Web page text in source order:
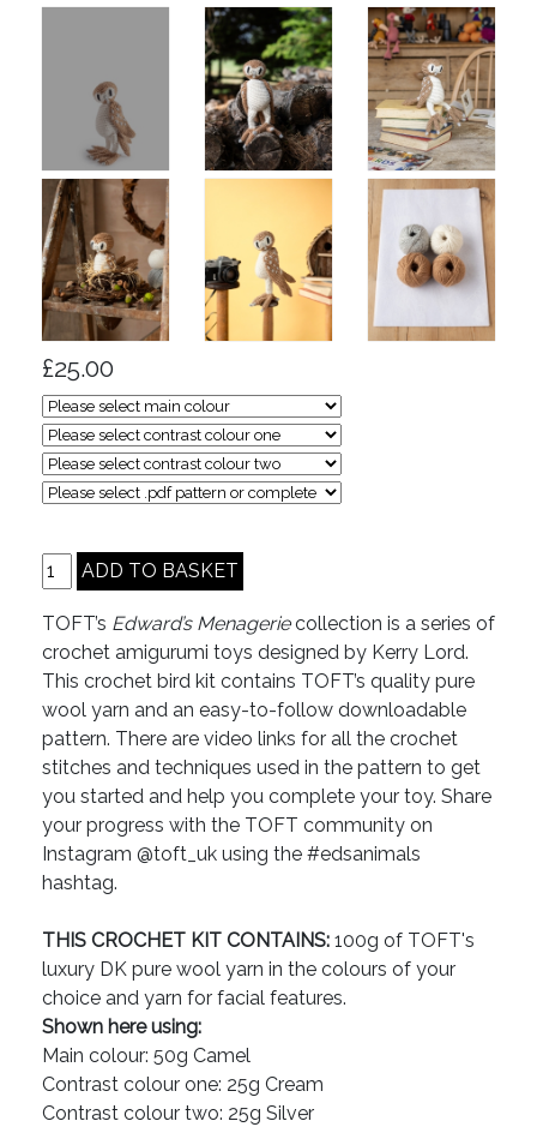
£25.00
TOFT’s Edward’s Menageriecollection is a series of
crochet amigurumi toys designed by Kerry Lord.
This crochet bird kit contains TOFT’s quality pure
wool yarn and an easy-to-follow downloadable
pattern. There are video links for all the crochet
stitches and techniques used in the pattern to get
you started and help you complete your toy. Share
your progress with the TOFT community on
Instagram @toft_uk using the #edsanimals
hashtag.
THIS CROCHET KIT CONTAINS: 100g of TOFT's
luxury DK pure wool yarn in the colours of your
choice and yarn for facial features.
Shown here using:
Main colour: 50g Camel
Contrast colour one: 25g Cream
Contrast colour two: 25g Silver